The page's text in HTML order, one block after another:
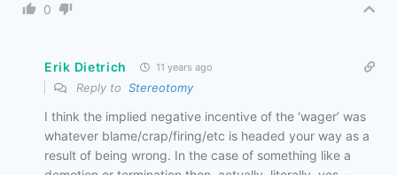
0
Erik Dietrich 11 years ago
Reply to Stereotomy
I think the implied negative incentive of the ‘wager’ was
whatever blame/crap/firing/etc is headed your way as a
result of being wrong. In the case of something like a